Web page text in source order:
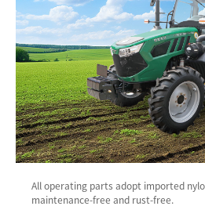
All operating parts adopt imported
maintenance-free and rust-free.